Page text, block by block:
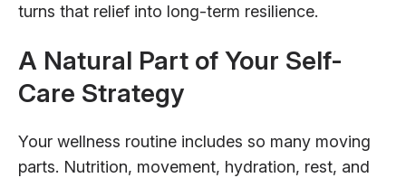
turns that relief into long-term resilience.
A Natural Part of Your Self-
Care Strategy
Your wellness routine includes so many moving
parts. Nutrition, movement, hydration, rest, and